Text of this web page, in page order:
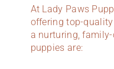
At Lady Paws
offering top-
a nurturing,
puppies are: